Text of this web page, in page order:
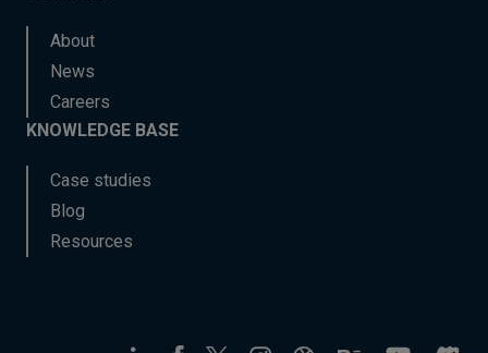
About
News
Careers
KNOWLEDGE BASE
Case studies
Blog
Resources